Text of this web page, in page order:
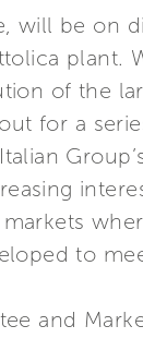
be on
plant.
of the
for a
to
and